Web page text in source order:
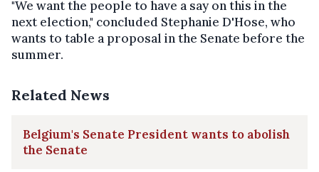
"We want the people to have a say on this in the
next election," concluded Stephanie D'Hose, who
wants to table a proposal in the Senate before the
summer.
Related News
Belgium's Senate President wants to abolish
the Senate